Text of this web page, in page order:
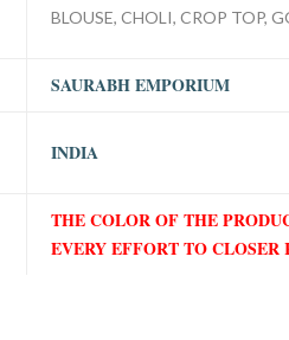
BLOUSE, CHOLI, CROP TOP,
SAURABH EMPORIUM
INDIA
THE COLOR OF THE
EVERY EFFORT TO CLOSER